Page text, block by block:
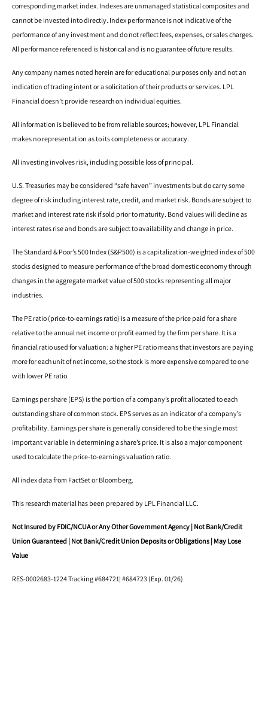
corresponding market index. Indexes are unmanaged statistical composites and
cannot be invested into directly. Index performance is not indicative of the
performance of any investment and do not reflect fees, expenses, or sales charges.
All performance referenced is historical and is no guarantee of future results.
Any company names noted herein are for educational purposes only and not an
indication of trading intent or a solicitation of their products or services. LPL
Financial doesn’t provide research on individual equities.
All information is believed to be from reliable sources; however, LPL Financial
makes no representation as to its completeness or accuracy.
All investing involves risk, including possible loss of principal.
U.S. Treasuries may be considered “safe haven” investments but do carry some
degree of risk including interest rate, credit, and market risk. Bonds are subject to
market and interest rate risk if sold prior to maturity. Bond values will decline as
interest rates rise and bonds are subject to availability and change in price.
The Standard & Poor’s 500 Index (S&P500) is a capitalization-weighted index of 500
stocks designed to measure performance of the broad domestic economy through
changes in the aggregate market value of 500 stocks representing all major
industries.
The PE ratio (price-to-earnings ratio) is a measure of the price paid for a share
relative to the annual net income or profit earned by the firm per share. It is a
financial ratio used for valuation: a higher PE ratio means that investors are paying
more for each unit of net income, so the stock is more expensive compared to one
with lower PE ratio.
Earnings per share (EPS) is the portion of a company’s profit allocated to each
outstanding share of common stock. EPS serves as an indicator of a company’s
profitability. Earnings per share is generally considered to be the single most
important variable in determining a share’s price. It is also a major component
used to calculate the price-to-earnings valuation ratio.
All index data from FactSet or Bloomberg.
This research material has been prepared by LPL Financial LLC.
Not Insured by FDIC/NCUA or Any Other Government Agency | Not Bank/Credit
Union Guaranteed | Not Bank/Credit Union Deposits or Obligations | May Lose
Value
RES-0002683-1224 Tracking #684721| #684723 (Exp. 01/26)